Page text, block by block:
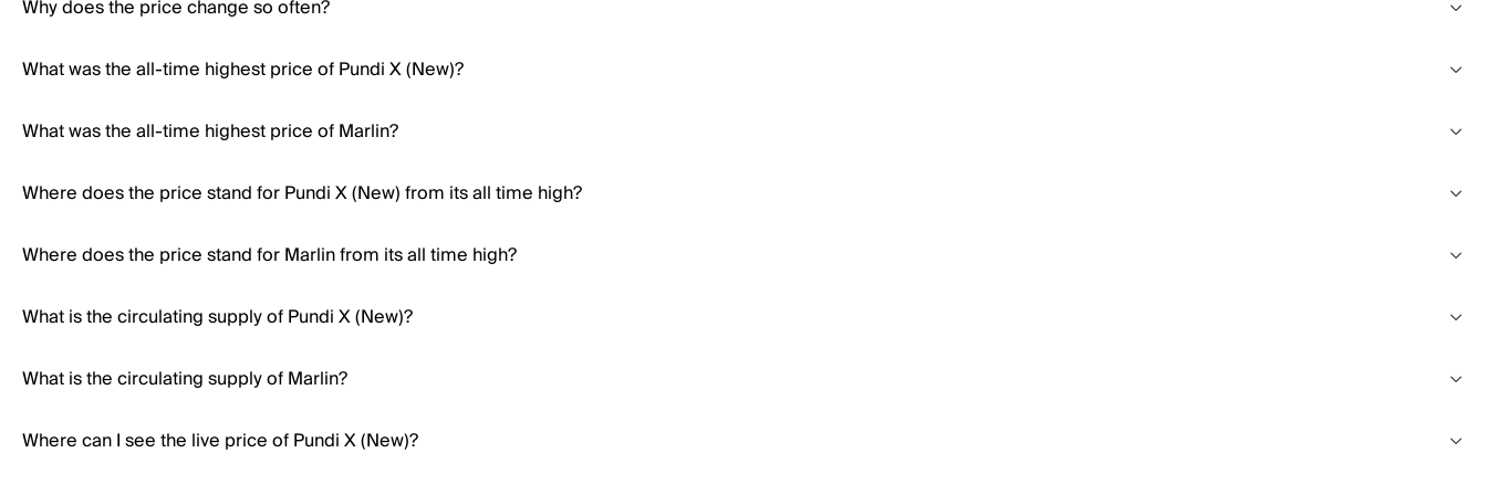
Why does the price change so often?
What was the all-time highest price of Pundi X (New)?
What was the all-time highest price of Marlin?
Where does the price stand for Pundi X (New) from its all time high?
Where does the price stand for Marlin from its all time high?
What is the circulating supply of Pundi X (New)?
What is the circulating supply of Marlin?
Where can I see the live price of Pundi X (New)?